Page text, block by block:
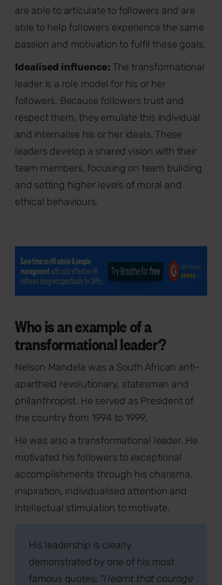
are able to articulate to followers and are
able to help followers experience the same
passion and motivation to fulfil these goals.
Idealised influence: The transformational
leader is a role model for his or her
followers. Because followers trust and
respect them, they emulate this individual
and internalise his or her ideals. These
leaders develop a shared vision with their
team members, focusing on team building
and setting higher levels of moral and
ethical behaviours.
Who is an example of a
transformational leader?
Nelson Mandela was a South African anti-
apartheid revolutionary, statesman and
philanthropist. He served as President of
the country from 1994 to 1999.
He was also a transformational leader. He
motivated his followers to exceptional
accomplishments through his charisma,
inspiration, individualised attention and
intellectual stimulation to motivate.
His leadership is clearly
demonstrated by one of his most
famous quotes: “I learnt that courage